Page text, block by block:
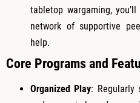
tabletop wargaming,
network of supportive
help.
Core Programs and
Organized Play: Regularly